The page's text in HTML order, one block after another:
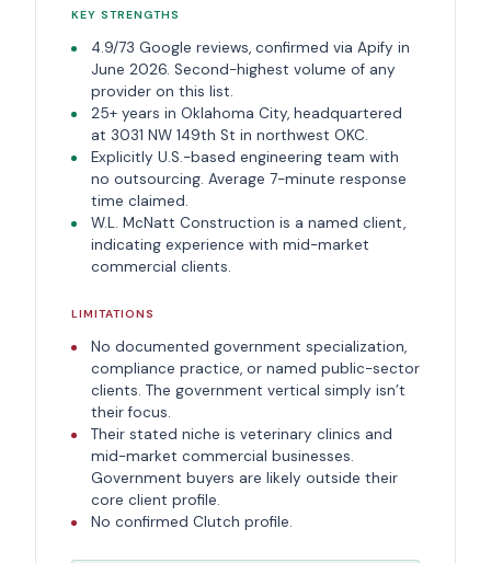
KEY STRENGTHS
4.9/73 Google reviews, confirmed via Apify in
June 2026. Second-highest volume of any
provider on this list.
25+ years in Oklahoma City, headquartered
at 3031 NW 149th St in northwest OKC.
Explicitly U.S.-based engineering team with
no outsourcing. Average 7-minute response
time claimed.
W.L. McNatt Construction is a named client,
indicating experience with mid-market
commercial clients.
LIMITATIONS
No documented government specialization,
compliance practice, or named public-sector
clients. The government vertical simply isn’t
their focus.
Their stated niche is veterinary clinics and
mid-market commercial businesses.
Government buyers are likely outside their
core client profile.
No confirmed Clutch profile.